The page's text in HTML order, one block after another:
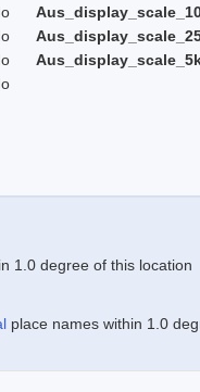
1.0 degree of this location
place names within 1.0